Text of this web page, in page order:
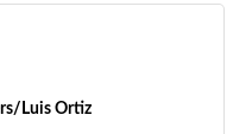
Luis Ortiz